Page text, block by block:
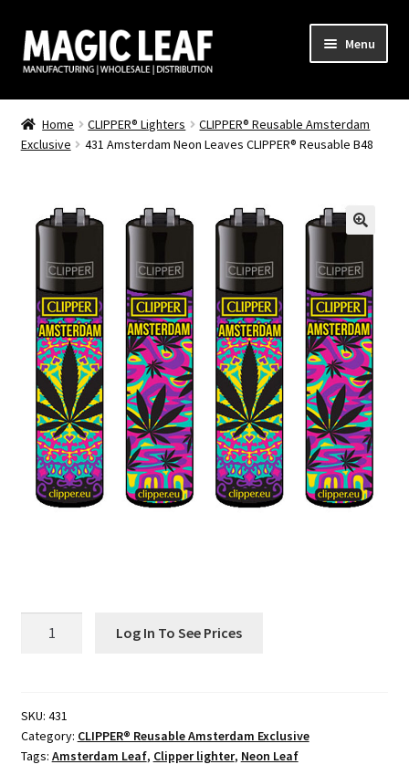
Skip
to
navigation
Skip
to
content
Menu
Home
About Us
CLIPPER
Clipper Lighter – Full Print
Clipper Lighter – Logo Print
Contact
Customize
Joint Tubes
My account
Home CLIPPER® Lighters
CLIPPER® Reusable Amsterdam
Exclusive
431 Amsterdam Neon Leaves CLIPPER® Reusable B48
CLIPPER®
Reusable
B48
Log In To See Prices
SKU: 431
Category: CLIPPER® Reusable Amsterdam Exclusive
Tags: Amsterdam Leaf, Clipper lighter, Neon Leaf